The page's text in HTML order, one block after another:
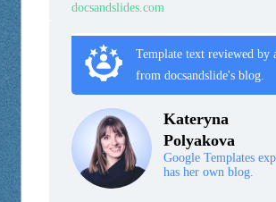
docsandslides.com
Template text reviewed by
from docsandslide's blog.
Kateryna
Polyakova
Google Templates
has her own blog.